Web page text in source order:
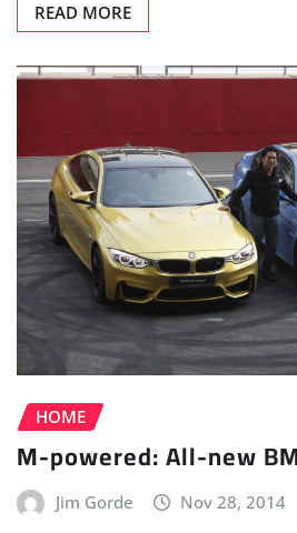
READ MORE
HOME
M-powered: All-new
Jim Gorde Nov 28, 2014